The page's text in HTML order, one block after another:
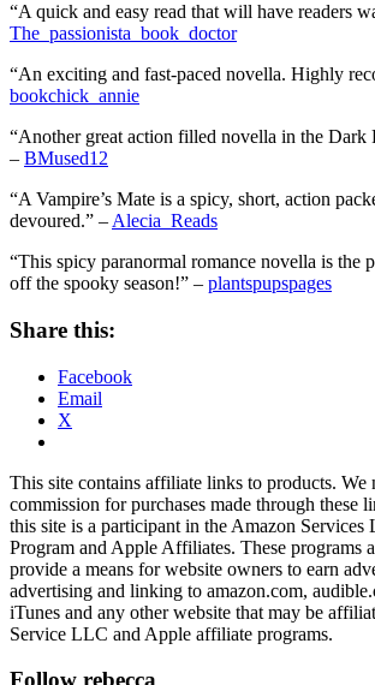
“A quick and easy read that will have readers
The_passionista_book_doctor
“An exciting and fast-paced novella. Highly
bookchick_annie
“Another great action filled novella in the Dark
– BMused12
“A Vampire’s Mate is a spicy, short, action
devoured.” – Alecia_Reads
“This spicy paranormal romance novella is the
off the spooky season!” – plantspupspages
Share this:
Facebook
Email
X
This site contains affiliate links to products. We
commission for purchases made through these
this site is a participant in the Amazon Services
Program and Apple Affiliates. These programs
provide a means for website owners to earn
advertising and linking to amazon.com,
iTunes and any other website that may be
Service LLC and Apple affiliate programs.